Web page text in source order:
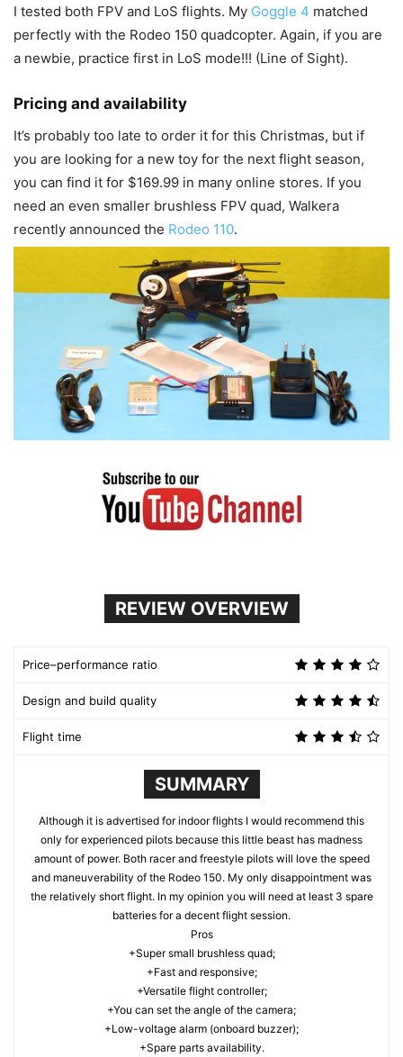
I tested both FPV and LoS flights. My Goggle 4 matched
perfectly with the Rodeo 150 quadcopter. Again, if you are
a newbie, practice first in LoS mode!!! (Line of Sight).
Pricing and availability
It’s probably too late to order it for this Christmas, but if
you are looking for a new toy for the next flight season,
you can find it for $169.99 in many online stores. If you
need an even smaller brushless FPV quad, Walkera
recently announced the Rodeo 110.
REVIEW OVERVIEW
Price–performance ratio
Design and build quality
Flight time
SUMMARY
Although it is advertised for indoor flights I would recommend this
only for experienced pilots because this little beast has madness
amount of power. Both racer and freestyle pilots will love the speed
and maneuverability of the Rodeo 150. My only disappointment was
the relatively short flight. In my opinion you will need at least 3 spare
batteries for a decent flight session.
Pros
+Super small brushless quad;
+Fast and responsive;
+Versatile flight controller;
+You can set the angle of the camera;
+Low-voltage alarm (onboard buzzer);
+Spare parts availability.